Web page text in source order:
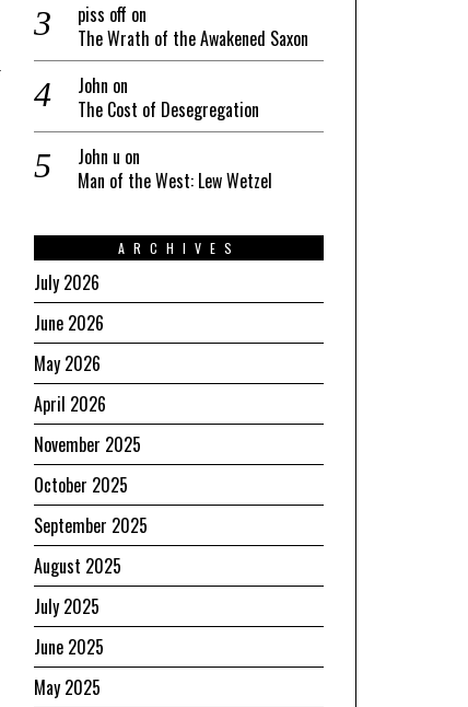
piss off on
The Wrath of the Awakened Saxon
John on
The Cost of Desegregation
John u on
Man of the West: Lew Wetzel
ARCHIVES
July 2026
June 2026
May 2026
April 2026
November 2025
October 2025
September 2025
August 2025
July 2025
June 2025
May 2025